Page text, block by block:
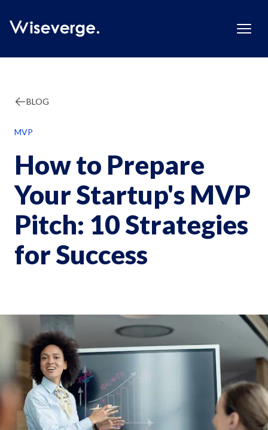
BLOG
MVP
How to Prepare
Your Startup's MVP
Pitch: 10 Strategies
for Success